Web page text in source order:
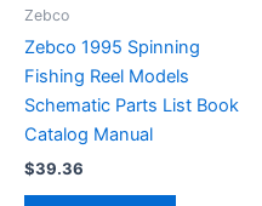
Zebco
Zebco 1995 Spinning
Fishing Reel Models
Schematic Parts List Book
Catalog Manual
$39.36